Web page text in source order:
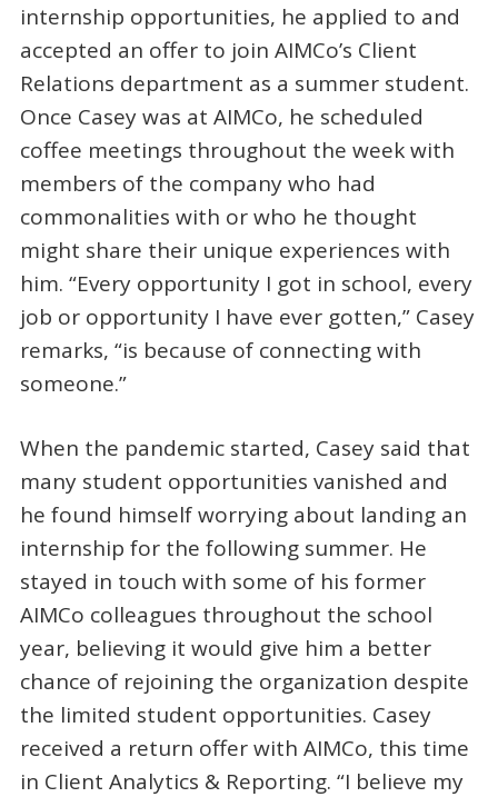
internship opportunities, he applied to and
accepted an offer to join AIMCo’s Client
Relations department as a summer student.
Once Casey was at AIMCo, he scheduled
coffee meetings throughout the week with
members of the company who had
commonalities with or who he thought
might share their unique experiences with
him. “Every opportunity I got in school, every
job or opportunity I have ever gotten,” Casey
remarks, “is because of connecting with
someone.”
When the pandemic started, Casey said that
many student opportunities vanished and
he found himself worrying about landing an
internship for the following summer. He
stayed in touch with some of his former
AIMCo colleagues throughout the school
year, believing it would give him a better
chance of rejoining the organization despite
the limited student opportunities. Casey
received a return offer with AIMCo, this time
in Client Analytics & Reporting. “I believe my